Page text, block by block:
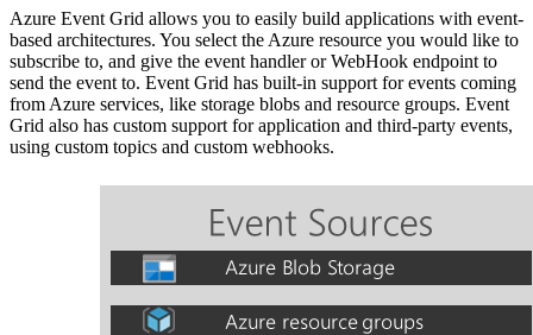
Azure Event Grid allows you to easily build applications with event-
based architectures. You select the Azure resource you would like to
subscribe to, and give the event handler or WebHook endpoint to
send the event to. Event Grid has built-in support for events coming
from Azure services, like storage blobs and resource groups. Event
Grid also has custom support for application and third-party events,
using custom topics and custom webhooks.